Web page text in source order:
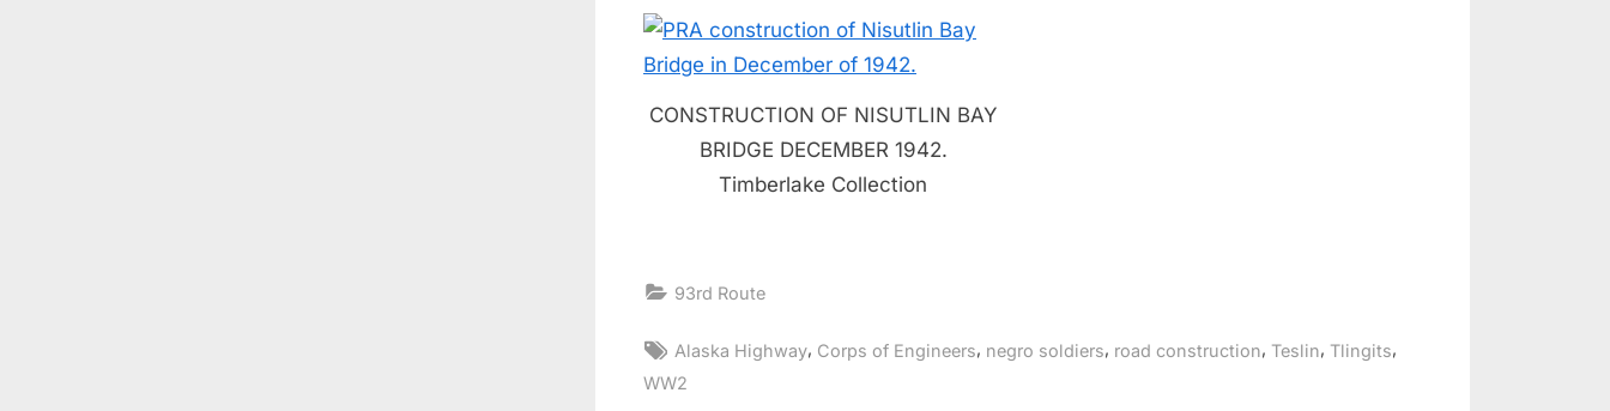
CONSTRUCTION OF NISUTLIN BAY
BRIDGE DECEMBER 1942.
Timberlake Collection
93rd Route
Tags:
Alaska Highway, Corps of Engineers, negro soldiers, road construction, Teslin, Tlingits,
WW2